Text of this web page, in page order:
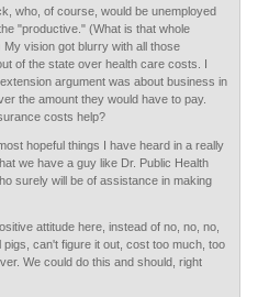
who, of course, would be unemployed
"productive." (What is that whole
vision got blurry with all those
of the state over health care costs. I
argument was about business in
the amount they would have to pay.
costs help?
hopeful things I have heard in a really
we have a guy like Dr. Public Health
surely will be of assistance in making
attitude here, instead of no, no, no,
can't figure it out, cost too much, too
We could do this and should, right